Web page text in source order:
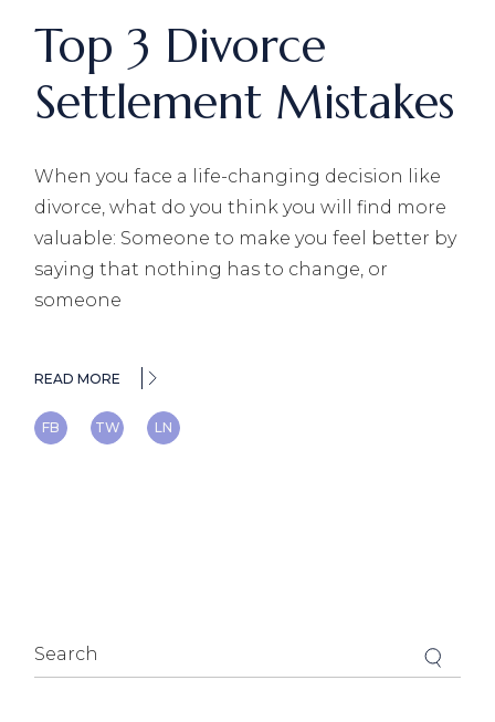
Top 3 Divorce
Settlement Mistakes
When you face a life-changing decision like
divorce, what do you think you will find more
valuable: Someone to make you feel better by
saying that nothing has to change, or
someone
READ MORE
FB TW LN
Search
for: